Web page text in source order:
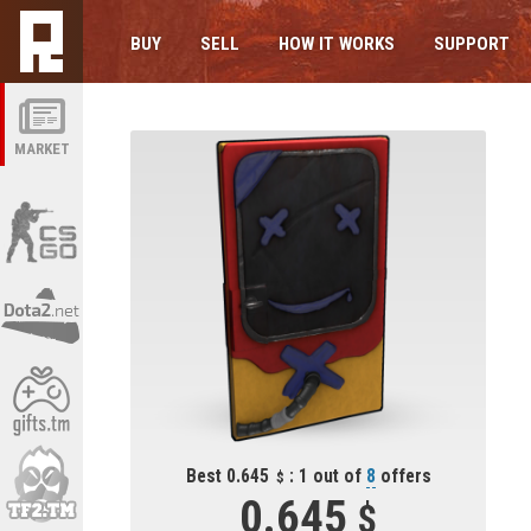
MARKET
BUY SELL HOW IT WORKS SUPPORT
Best 0.645 : 1 out of 8 offers
0.645